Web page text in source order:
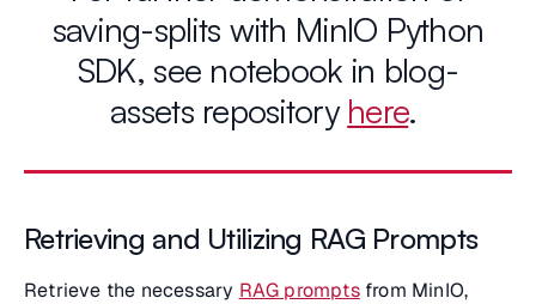
saving-splits with MinIO Python
SDK, see notebook in blog-
assets repository here.
Retrieving and Utilizing RAG Prompts
Retrieve the necessary RAG promptsfrom MinIO,